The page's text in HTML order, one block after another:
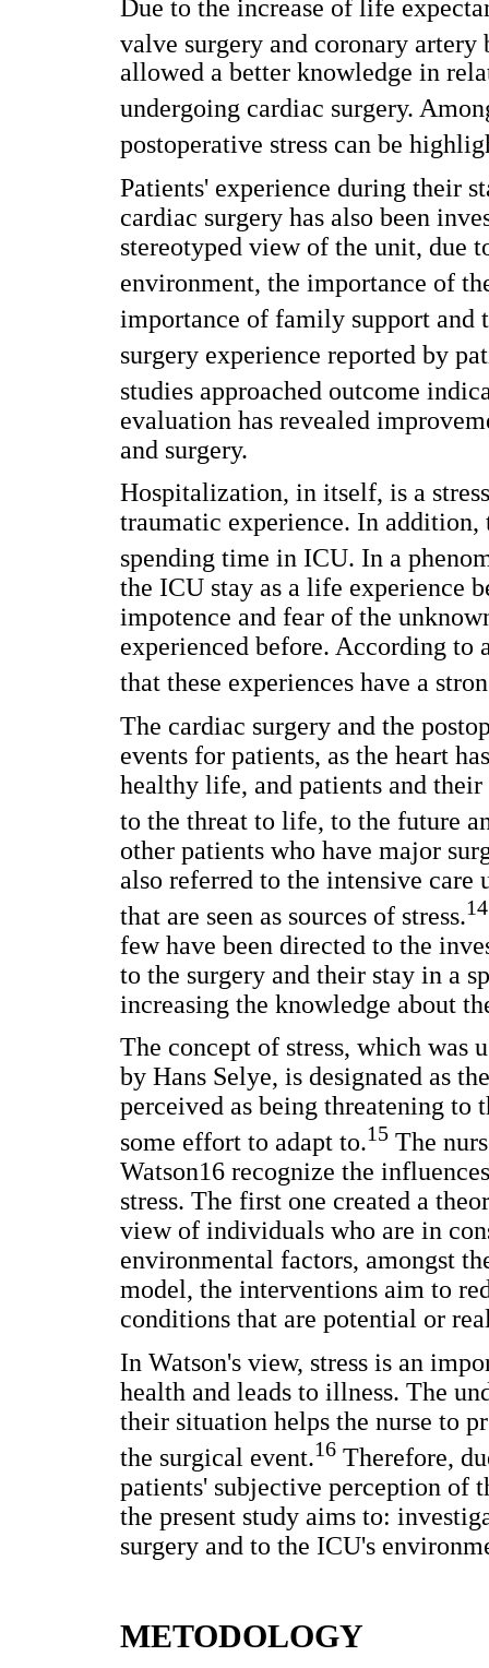
Due to the increase of life
valve surgery and coronary artery
allowed a better knowledge in
undergoing cardiac surgery.
postoperative stress can be
Patients' experience during their
cardiac surgery has also been
stereotyped view of the unit, due
environment, the importance of
importance of family support and
surgery experience reported by
studies approached outcome
evaluation has revealed
and surgery.
Hospitalization, in itself, is a
traumatic experience. In addition,
spending time in ICU. In a
the ICU stay as a life experience
impotence and fear of the
experienced before. According to
that these experiences have a
The cardiac surgery and the
events for patients, as the heart
healthy life, and patients and
to the threat to life, to the future
other patients who have major
also referred to the intensive care
that are seen as sources of stress.14
few have been directed to the
to the surgery and their stay in a
increasing the knowledge about
The concept of stress, which was
by Hans Selye, is designated as
perceived as being threatening to
some effort to adapt to.15 The
Watson16 recognize the
stress. The first one created a
view of individuals who are in
environmental factors, amongst
model, the interventions aim to
conditions that are potential or
In Watson's view, stress is an
health and leads to illness. The
their situation helps the nurse to
the surgical event.16 Therefore,
patients' subjective perception of
the present study aims to:
surgery and to the ICU's
METODOLOGY